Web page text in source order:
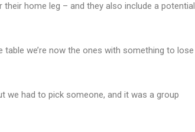
home leg – and they also include a potential
we’re now the ones with something to lose
we had to pick someone, and it was a group